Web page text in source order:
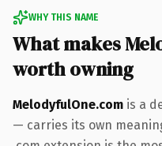
WHY THIS NAME
What makes
worth owning
MelodyfulOne.com is a
— carries its own